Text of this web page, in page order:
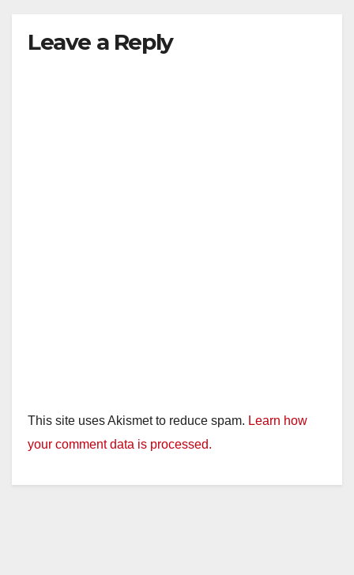
Leave a Reply
This site uses Akismet to reduce spam. Learn how
your comment data is processed.